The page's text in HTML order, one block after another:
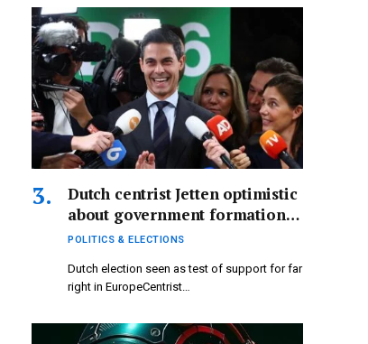
Dutch centrist Jetten optimistic
about government formation
following far-right electoral
POLITICS & ELECTIONS
Dutch election seen as test of support for far
right in EuropeCentrist…